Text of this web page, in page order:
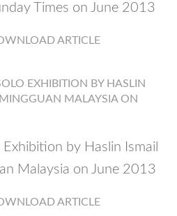
Times on June 2013
ARTICLE
Exhibition by Haslin Ismail
Malaysia on June 2013
ARTICLE